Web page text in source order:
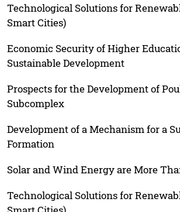
Technological Solutions for
Smart Cities)
Economic Security of Higher
Sustainable Development
Prospects for the Development of
Subcomplex
Development of a Mechanism for a
Formation
Solar and Wind Energy are More
Technological Solutions for